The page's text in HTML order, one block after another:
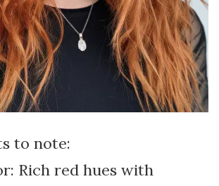
to note:
Rich red hues with